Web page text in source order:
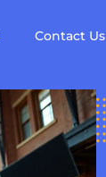
Contact Us